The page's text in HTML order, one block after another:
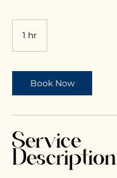
1 hr
Book Now
Service
Description